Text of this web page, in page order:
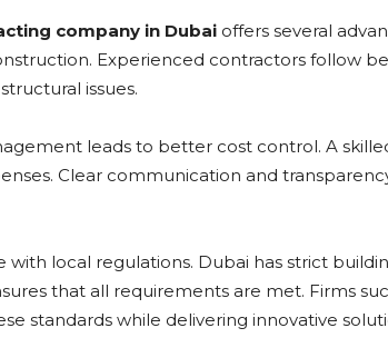
company in Dubai offers several
Experienced contractors follow
issues.
leads to better cost control. A
Clear communication and
local regulations. Dubai has strict
that all requirements are met. Firms
standards while delivering innovative